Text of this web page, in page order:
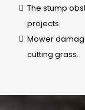
The stump
projects.
Mower
cutting grass.